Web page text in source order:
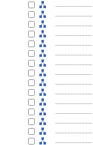
........................
........................
........................
........................
........................
........................
........................
........................
........................
........................
........................
........................
........................
........................
........................